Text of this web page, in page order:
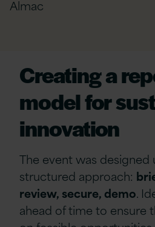
Almac
Creating a
model for
innovation
The event was designed
structured approach:
review, secure, demo.
ahead of time to ensure